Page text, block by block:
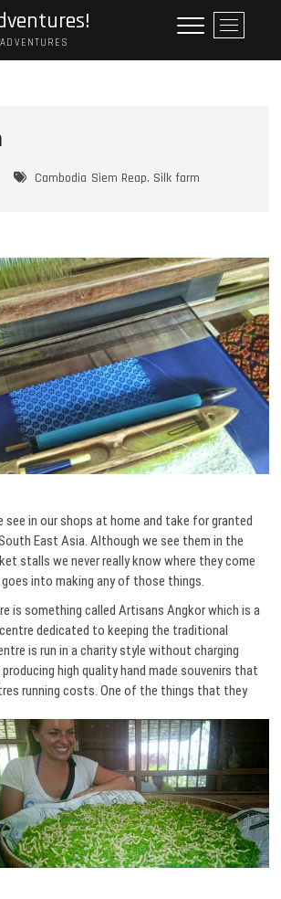
M
e
n
Cambodia Siem Reap. Silk farm
in our shops at home and take for granted
East Asia. Although we see them in the
stalls we never really know where they come
into making any of those things.
is something called Artisans Angkor which is a
dedicated to keeping the traditional
is run in a charity style without charging
high quality hand made souvenirs that
running costs. One of the things that they